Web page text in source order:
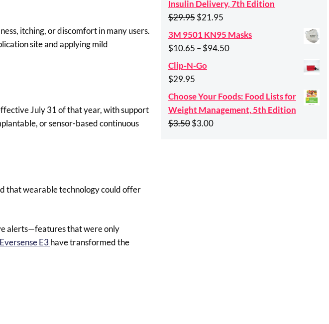
itching, or discomfort in many users.
site and applying mild
July 31 of that year, with support
or sensor-based continuous
that wearable technology could offer
alerts—features that were only
Eversense E3 have transformed the
$26.85.
Insulin Delivery, 7th Edition
$29.95Original
price
was:
$21.95
price
is:
3M 9501 KN95 Masks
$10.65 –$94.50Price
$94.50
Clip-N-Go
$29.95
Choose Your Foods: Food Lists for
Weight Management, 5th Edition
$3.50Original
$3.00Current